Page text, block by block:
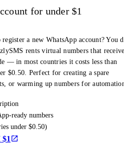
for under $1
a new WhatsApp account? You
rents virtual numbers that
— in most countries it costs less than
$0.50. Perfect for creating a spare
or warming up numbers for
ready numbers
under $0.50)